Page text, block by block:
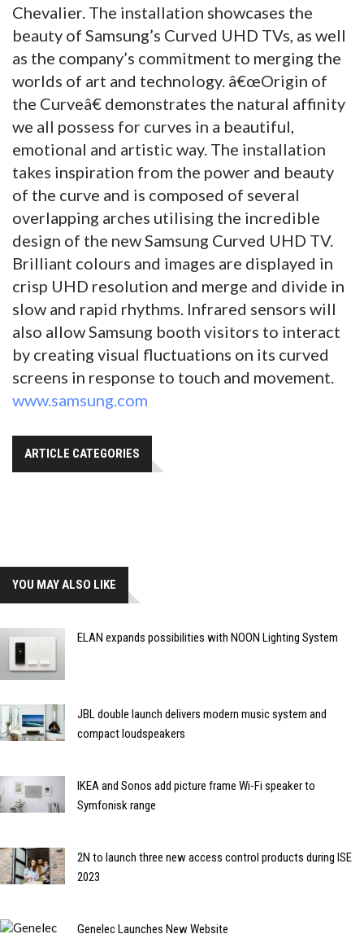
Chevalier. The installation showcases the
beauty of Samsung’s Curved UHD TVs, as well
as the company’s commitment to merging the
worlds of art and technology. â€œOrigin of
the Curveâ€ demonstrates the natural affinity
we all possess for curves in a beautiful,
emotional and artistic way. The installation
takes inspiration from the power and beauty
of the curve and is composed of several
overlapping arches utilising the incredible
design of the new Samsung Curved UHD TV.
Brilliant colours and images are displayed in
crisp UHD resolution and merge and divide in
slow and rapid rhythms. Infrared sensors will
also allow Samsung booth visitors to interact
by creating visual fluctuations on its curved
screens in response to touch and movement.
www.samsung.com
ARTICLE CATEGORIES
YOU MAY ALSO LIKE
ELAN expands possibilities with NOON Lighting System
JBL double launch delivers modern music system and
compact loudspeakers
IKEA and Sonos add picture frame Wi-Fi speaker to
Symfonisk range
2N to launch three new access control products during ISE
2023
Genelec Launches New Website